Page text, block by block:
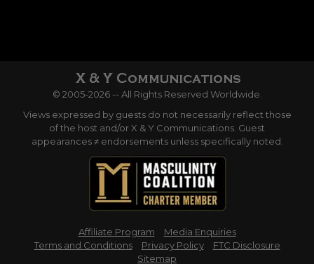
© 2005-2026 -- All Rights Reserved Worldwide.
Views expressed by guests do not necessarily reflect those
of the host and/or X & Y Communications. Guest
appearances ≠ endorsements unless specifically noted.
Affiliate Program
Media Enquiries
Terms and Conditions
Privacy Policy
FTC Disclosure
Sitemap